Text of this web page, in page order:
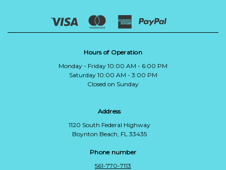
Hours of Operation
Monday - Friday 10:00 AM - 6:00 PM
Saturday 10:00 AM - 3:00 PM
Closed on Sunday
Address
1120 South Federal Highway
Boynton Beach, FL 33435
Phone number
561-770-7113